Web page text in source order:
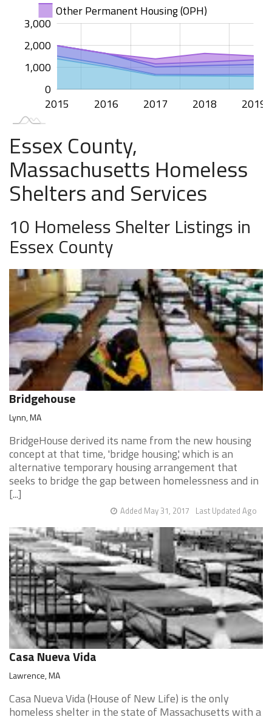
Other Permanent Housing (OPH)
0
1,000
2,000
3,000
L
2015 2016 2017 2018 2019
2020
Essex County,
Massachusetts Homeless
Shelters and Services
10 Homeless Shelter Listings in
Essex County
Bridgehouse
Lynn, MA
BridgeHouse derived its name from the new housing
concept at that time, 'bridge housing,' which is an
alternative temporary housing arrangement that
seeks to bridge the gap between homelessness and in
[...]
Last Updated Ago
Added May 31, 2017
Casa Nueva Vida
Lawrence, MA
Casa Nueva Vida (House of New Life) is the only
homeless shelter in the state of Massachusetts with a